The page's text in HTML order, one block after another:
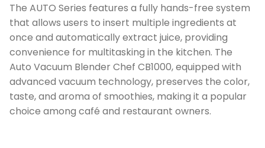
The AUTO Series features a fully hands-free system
that allows users to insert multiple ingredients at
once and automatically extract juice, providing
convenience for multitasking in the kitchen. The
Auto Vacuum Blender Chef CB1000, equipped with
advanced vacuum technology, preserves the color,
taste, and aroma of smoothies, making it a popular
choice among café and restaurant owners.